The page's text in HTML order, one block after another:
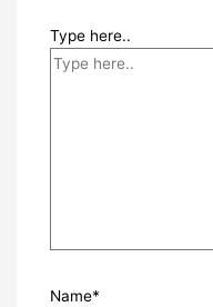
Type here..
Name*